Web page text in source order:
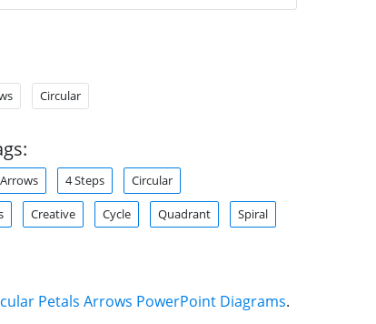
Circular
4 Steps Circular
Creative Cycle Quadrant Spiral
Petals Arrows PowerPoint Diagrams.